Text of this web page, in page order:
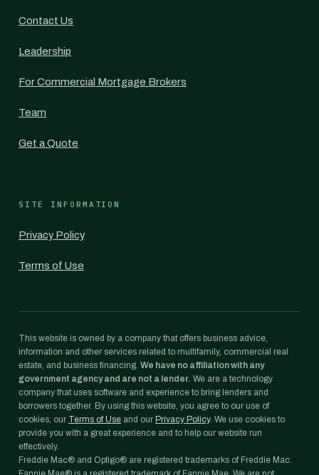
Contact Us
Leadership
For Commercial Mortgage Brokers
Team
Get a Quote
SITE INFORMATION
Privacy Policy
Terms of Use
This website is owned by a company that offers business advice,
information and other services related to multifamily, commercial real
estate, and business financing. We have no affiliation with any
government agency and are not a lender. We are a technology
company that uses software and experience to bring lenders and
borrowers together. By using this website, you agree to our use of
cookies, our Terms of Use and our Privacy Policy. We use cookies to
provide you with a great experience and to help our website run
effectively.
Freddie Mac® and Optigo® are registered trademarks of Freddie Mac.